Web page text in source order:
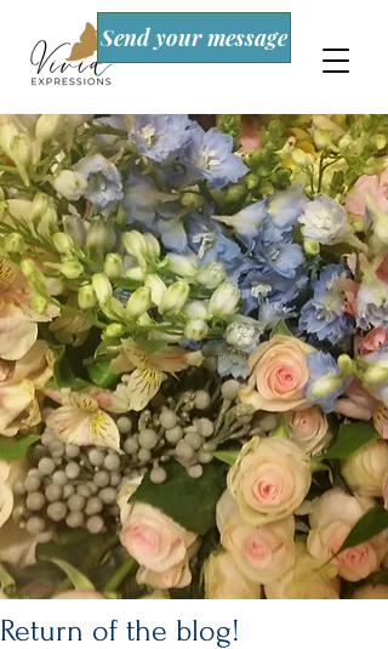
Send your message
Return of the blog!